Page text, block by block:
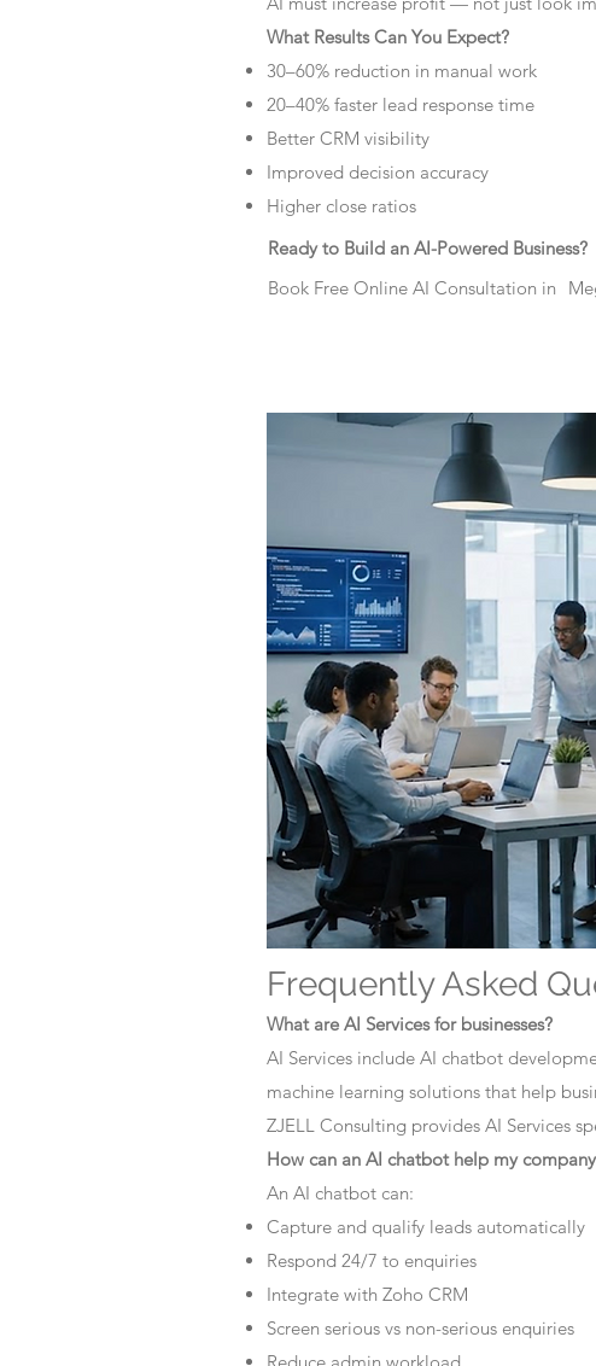
What Results Can You Expect?
30–60% reduction in manual work
20–40% faster lead response time
Better CRM visibility
Improved decision accuracy
Higher close ratios
Ready to Build an AI-Powered Business?
Book Free Online AI Consultation in
Frequently Asked
What are AI Services for businesses?
AI Services include AI chatbot
machine learning solutions that help
ZJELL Consulting provides AI Services
How can an AI chatbot help my
An AI chatbot can:
Capture and qualify leads automatically
Respond 24/7 to enquiries
Integrate with Zoho CRM
Screen serious vs non-serious enquiries